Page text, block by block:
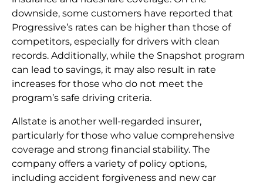
downside, some customers have reported that
Progressive’s rates can be higher than those of
competitors, especially for drivers with clean
records. Additionally, while the Snapshot program
can lead to savings, it may also result in rate
increases for those who do not meet the
program’s safe driving criteria.
Allstate is another well-regarded insurer,
particularly for those who value comprehensive
coverage and strong financial stability. The
company offers a variety of policy options,
including accident forgiveness and new car